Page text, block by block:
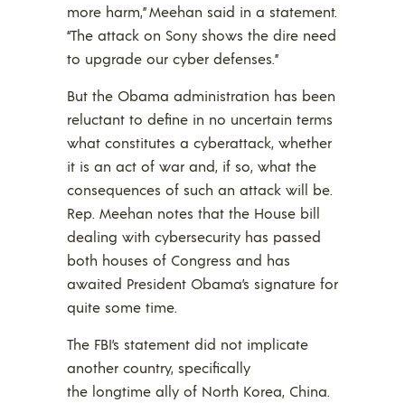
more harm,” Meehan said in a statement.
“The attack on Sony shows the dire need
to upgrade our cyber defenses.”
But the Obama administration has been
reluctant to define in no uncertain terms
what constitutes a cyberattack, whether
it is an act of war and, if so, what the
consequences of such an attack will be.
Rep. Meehan notes that the House bill
dealing with cybersecurity has passed
both houses of Congress and has
awaited President Obama’s signature for
quite some time.
The FBI’s statement did not implicate
another country, specifically
the longtime ally of North Korea, China.